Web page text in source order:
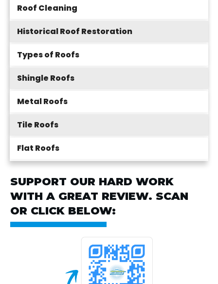
Roof Cleaning
Historical Roof Restoration
Types of Roofs
Shingle Roofs
Metal Roofs
Tile Roofs
Flat Roofs
SUPPORT OUR HARD WORK
WITH A GREAT REVIEW. SCAN
OR CLICK BELOW: